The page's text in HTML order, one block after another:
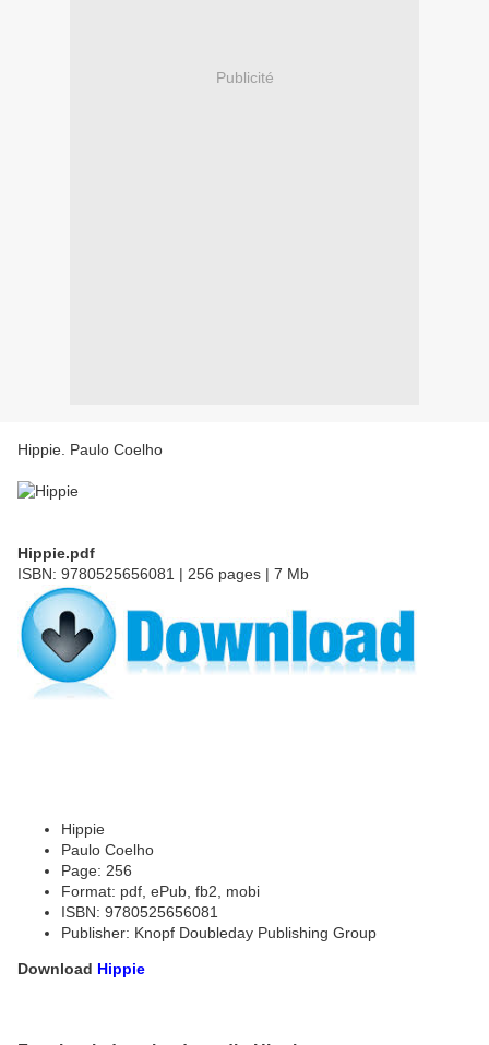
Publicité
Hippie. Paulo Coelho
Hippie.pdf
ISBN: 9780525656081 | 256 pages | 7 Mb
Hippie
Paulo Coelho
Page: 256
Format: pdf, ePub, fb2, mobi
ISBN: 9780525656081
Publisher: Knopf Doubleday Publishing Group
Download Hippie